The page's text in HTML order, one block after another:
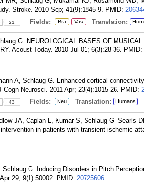
Stroke. 2010 Sep; 41(9):1845-9. PMID:
21 Fields: Bra Vas Translation:
G. NEUROLOGICAL BASES OF
Acoust Today. 2010 Jul 01; 6(3):28-36. PMID:
A, Schlaug G. Enhanced cortical
Cogn Neurosci. 2011 Apr; 23(4):1015-26. PMID:
43 Fields: Neu Translation: Humans
JA, Caplan L, Kumar S, Schlaug G, Searls
in patients with transient ischemic
Schlaug G. Inducing Disorders in Pitch
29; 9(1):50002. PMID: 20725606.